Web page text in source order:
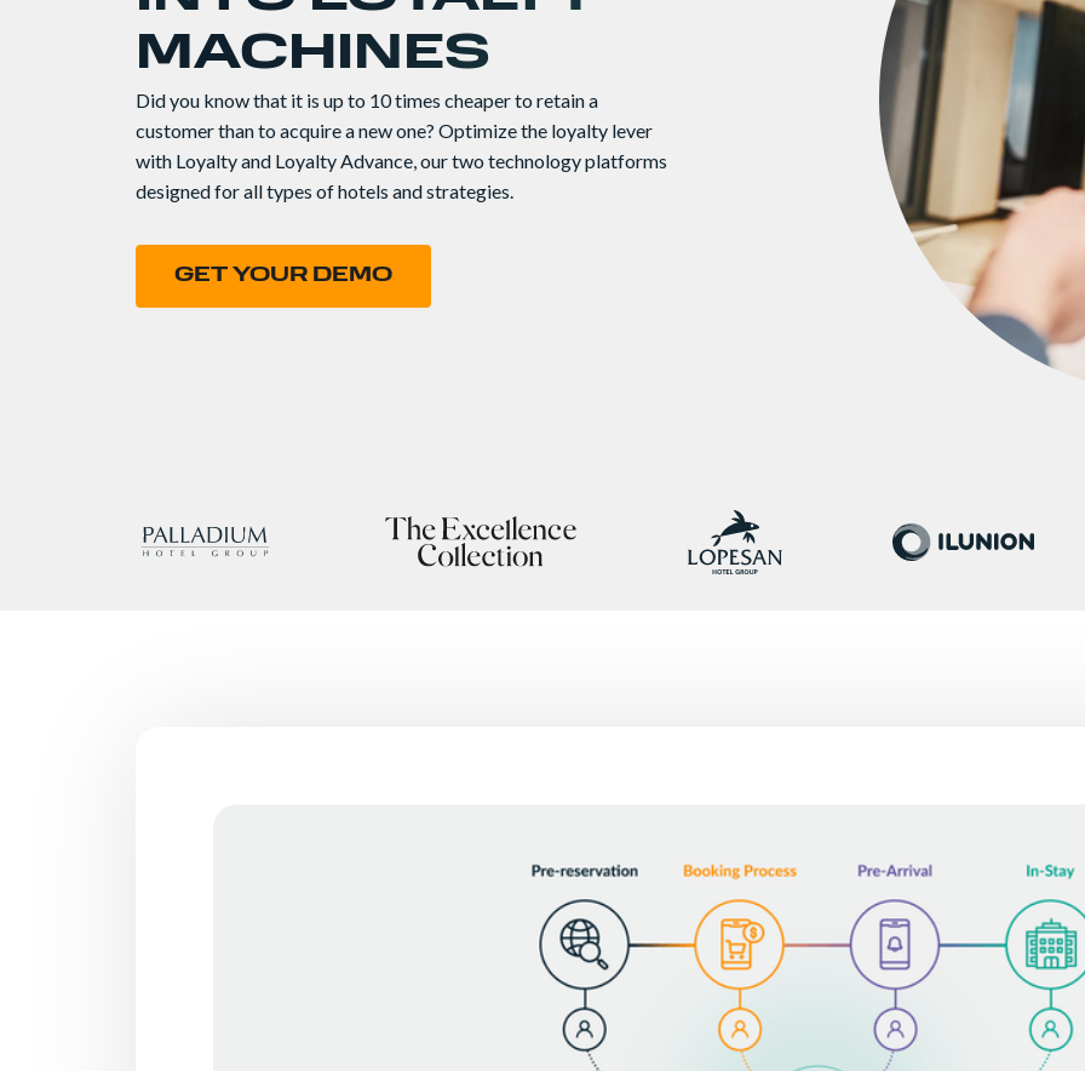
MACHINES
Did you know that it is up to 10 times cheaper to retain a
customer than to acquire a new one? Optimize the loyalty lever
with Loyalty and Loyalty Advance, our two technology platforms
designed for all types of hotels and strategies.
GET YOUR DEMO